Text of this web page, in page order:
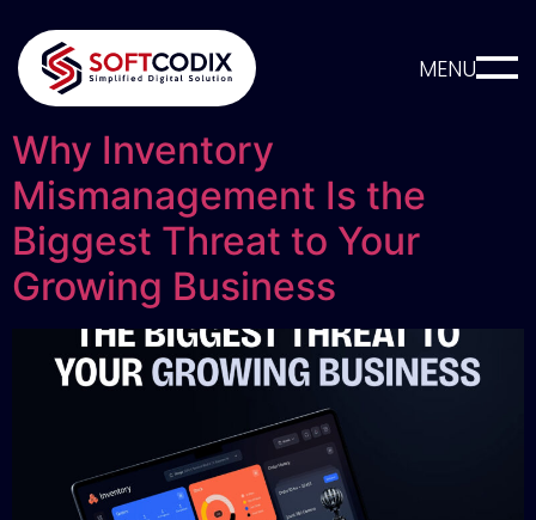
MENU
Why Inventory
Mismanagement Is the
Biggest Threat to Your
Growing Business